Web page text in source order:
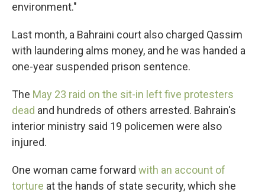
environment."
Last month, a Bahraini court also charged Qassim
with laundering alms money, and he was handed a
one-year suspended prison sentence.
The May 23 raid on the sit-in left five protesters
dead and hundreds of others arrested. Bahrain's
interior ministry said 19 policemen were also
injured.
One woman came forward with an account of
torture at the hands of state security, which she